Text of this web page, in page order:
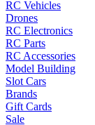
RC Vehicles
Drones
RC Electronics
RC Parts
RC Accessories
Model Building
Slot Cars
Brands
Gift Cards
Sale